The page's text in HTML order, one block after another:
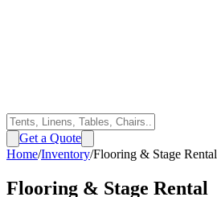
Get a Quote
Home/Inventory/Flooring & Stage Rental
Flooring & Stage Rental